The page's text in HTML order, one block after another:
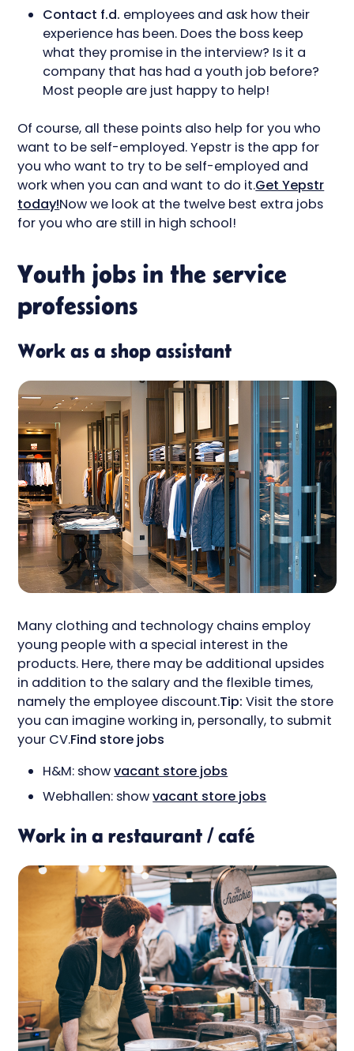
Contact f.d. employees and ask how their
experience has been. Does the boss keep
what they promise in the interview? Is it a
company that has had a youth job before?
Most people are just happy to help!
Of course, all these points also help for you who
want to be self-employed. Yepstr is the app for
you who want to try to be self-employed and
work when you can and want to do it.Get Yepstr
today!Now we look at the twelve best extra jobs
for you who are still in high school!
Youth jobs in the service
professions
Work as a shop assistant
Many clothing and technology chains employ
young people with a special interest in the
products. Here, there may be additional upsides
in addition to the salary and the flexible times,
namely the employee discount.Tip: Visit the store
you can imagine working in, personally, to submit
your CV.Find store jobs
H&M: showvacant store jobs
Webhallen: showvacant store jobs
Work in a restaurant / café